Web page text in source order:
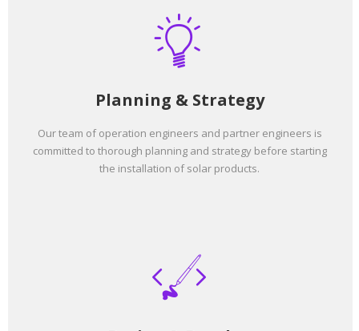
Planning & Strategy
Our team of operation engineers and partner engineers is
committed to thorough planning and strategy before starting
the installation of solar products.